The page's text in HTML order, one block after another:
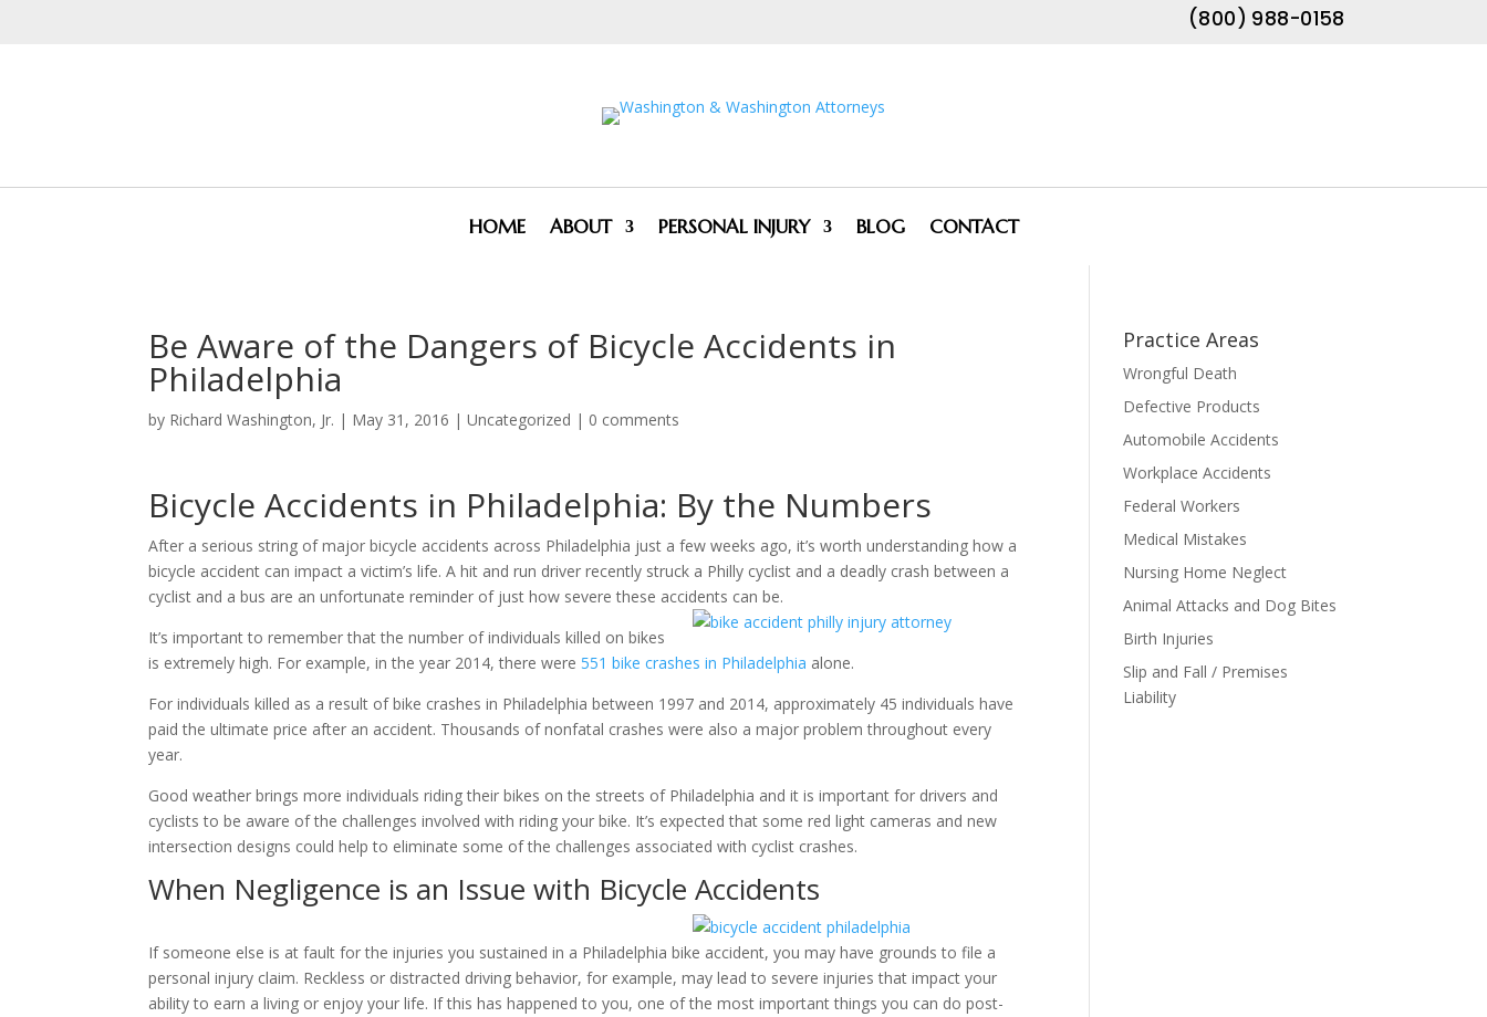
(800) 988-0158
HOME ABOUT PERSONAL INJURY BLOG CONTACT
Be Aware of the Dangers of Bicycle Accidents in
Philadelphia
by Richard Washington, Jr. | May 31, 2016 |Uncategorized | 0 comments
Bicycle Accidents in Philadelphia: By the Numbers
After a serious string of major bicycle accidents across Philadelphia just a few weeks ago, it’s worth understanding how a
bicycle accident can impact a victim’s life. A hit and run driver recently struck a Philly cyclist and a deadly crash between a
cyclist and a bus are an unfortunate reminder of just how severe these accidents can be.
It’s important to remember that the number of individuals killed on bikes
is extremely high. For example, in the year 2014, there were551 bike crashes in Philadelphia alone.
For individuals killed as a result of bike crashes in Philadelphia between 1997 and 2014, approximately 45 individuals have
paid the ultimate price after an accident. Thousands of nonfatal crashes were also a major problem throughout every
year.
Good weather brings more individuals riding their bikes on the streets of Philadelphia and it is important for drivers and
cyclists to be aware of the challenges involved with riding your bike. It’s expected that some red light cameras and new
intersection designs could help to eliminate some of the challenges associated with cyclist crashes.
When Negligence is an Issue with Bicycle Accidents
If someone else is at fault for the injuries you sustained in a Philadelphia bike accident, you may have grounds to file a
personal injury claim. Reckless or distracted driving behavior, for example, may lead to severe injuries that impact your
ability to earn a living or enjoy your life. If this has happened to you, one of the most important things you can do post-
Practice Areas
Wrongful Death
Defective Products
Automobile Accidents
Workplace Accidents
Federal Workers
Medical Mistakes
Nursing Home Neglect
Animal Attacks and Dog Bites
Birth Injuries
Slip and Fall / Premises
Liability